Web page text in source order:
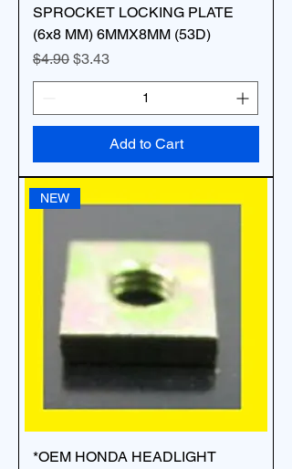
SPROCKET LOCKING PLATE
(6x8 MM) 6MMX8MM (53D)
Regular Price
$4.90 Sale Price
$3.43
Add to Cart
NEW
*OEM HONDA HEADLIGHT